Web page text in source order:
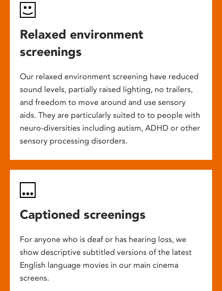
Relaxed environment
screenings
Our relaxed environment screening have reduced
sound levels, partially raised lighting, no trailers,
and freedom to move around and use sensory
aids. They are particularly suited to to people with
neuro-diversities including autism, ADHD or other
sensory processing disorders.
Captioned screenings
For anyone who is deaf or has hearing loss, we
show descriptive subtitled versions of the latest
English language movies in our main cinema
screens.